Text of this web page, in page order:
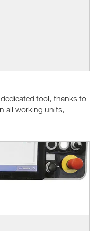
tool, thanks to
all working units,